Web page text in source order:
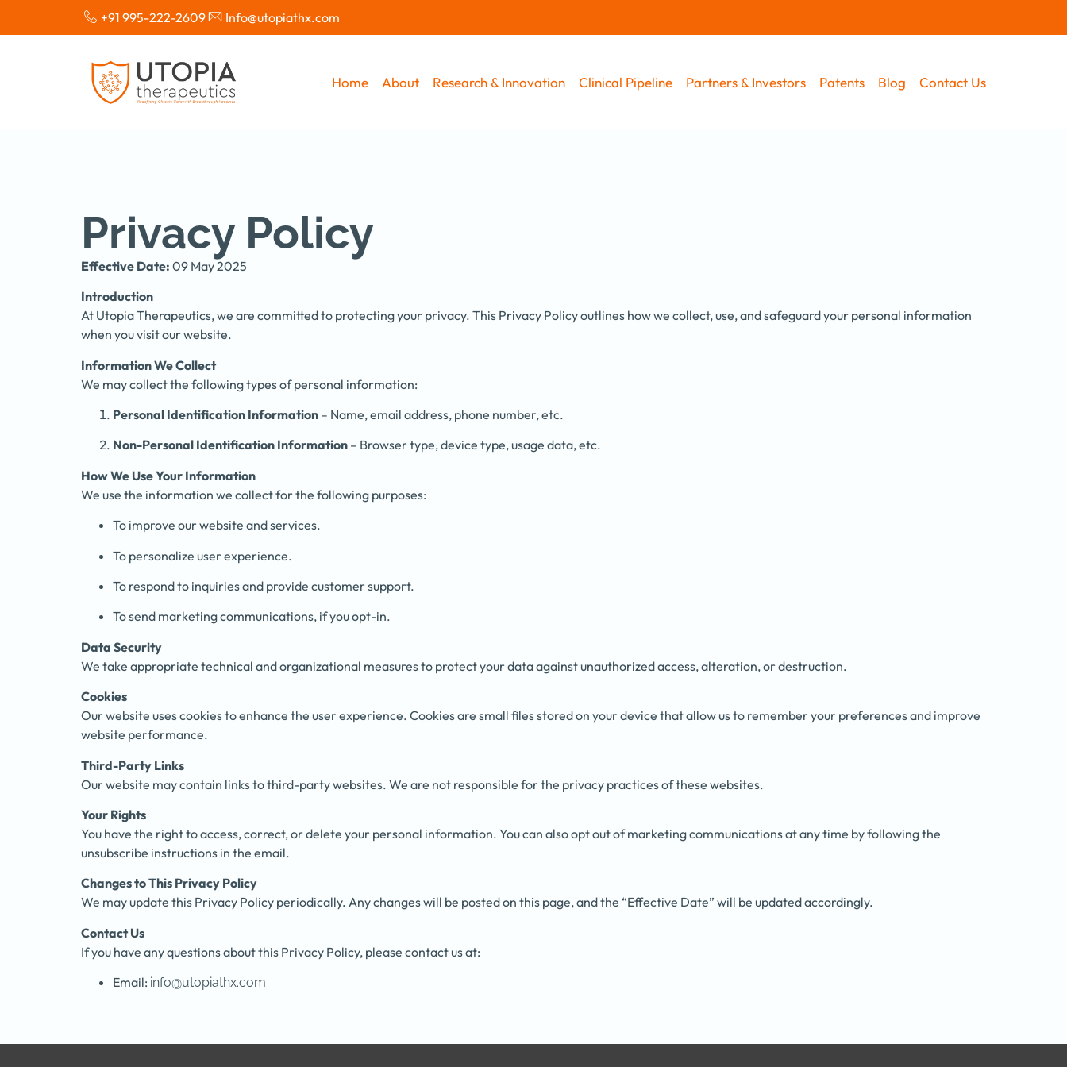
+91 995-222-2609 Info@utopiathx.com
Home About Research & Innovation Clinical Pipeline Partners & Investors Patents Blog Contact Us
Privacy Policy
Effective Date: 09 May 2025
Introduction
At Utopia Therapeutics, we are committed to protecting your privacy. This Privacy Policy outlines how we collect, use, and safeguard your personal information
when you visit our website.
Information We Collect
We may collect the following types of personal information:
Personal Identification Information – Name, email address, phone number, etc.
Non-Personal Identification Information – Browser type, device type, usage data, etc.
How We Use Your Information
We use the information we collect for the following purposes:
To improve our website and services.
To personalize user experience.
To respond to inquiries and provide customer support.
To send marketing communications, if you opt-in.
Data Security
We take appropriate technical and organizational measures to protect your data against unauthorized access, alteration, or destruction.
Cookies
Our website uses cookies to enhance the user experience. Cookies are small files stored on your device that allow us to remember your preferences and improve
website performance.
Third-Party Links
Our website may contain links to third-party websites. We are not responsible for the privacy practices of these websites.
Your Rights
You have the right to access, correct, or delete your personal information. You can also opt out of marketing communications at any time by following the
unsubscribe instructions in the email.
Changes to This Privacy Policy
We may update this Privacy Policy periodically. Any changes will be posted on this page, and the “Effective Date” will be updated accordingly.
Contact Us
If you have any questions about this Privacy Policy, please contact us at:
Email: info@utopiathx.com